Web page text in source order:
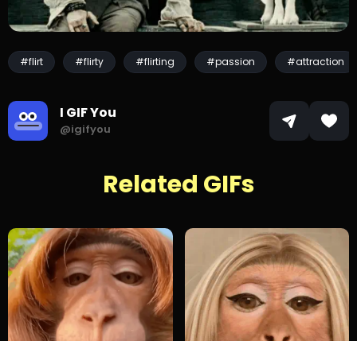
#flirt #flirty #flirting #passion #attraction
I GIF You
@igifyou
Related GIFs